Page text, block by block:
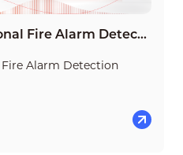
Wisualarm Conventional Fire Alarm Detection System introduction
Alarm Detection